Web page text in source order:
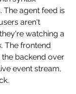
The agent feed is
aren't
watching a
The frontend
backend over
event stream,